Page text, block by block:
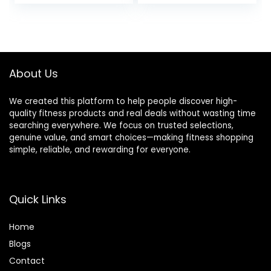
Collars(500lb
About Us
We created this platform to help people discover high-
quality fitness products and real deals without wasting time
searching everywhere. We focus on trusted selections,
genuine value, and smart choices—making fitness shopping
simple, reliable, and rewarding for everyone.
Quick Links
Home
Blogs
Contact